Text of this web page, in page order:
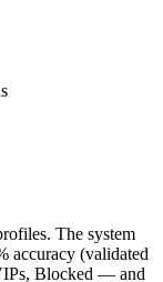
The system
accuracy (validated
Blocked — and